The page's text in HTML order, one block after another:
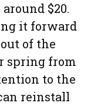
$20.
it forward
of the
spring from
to the
reinstall